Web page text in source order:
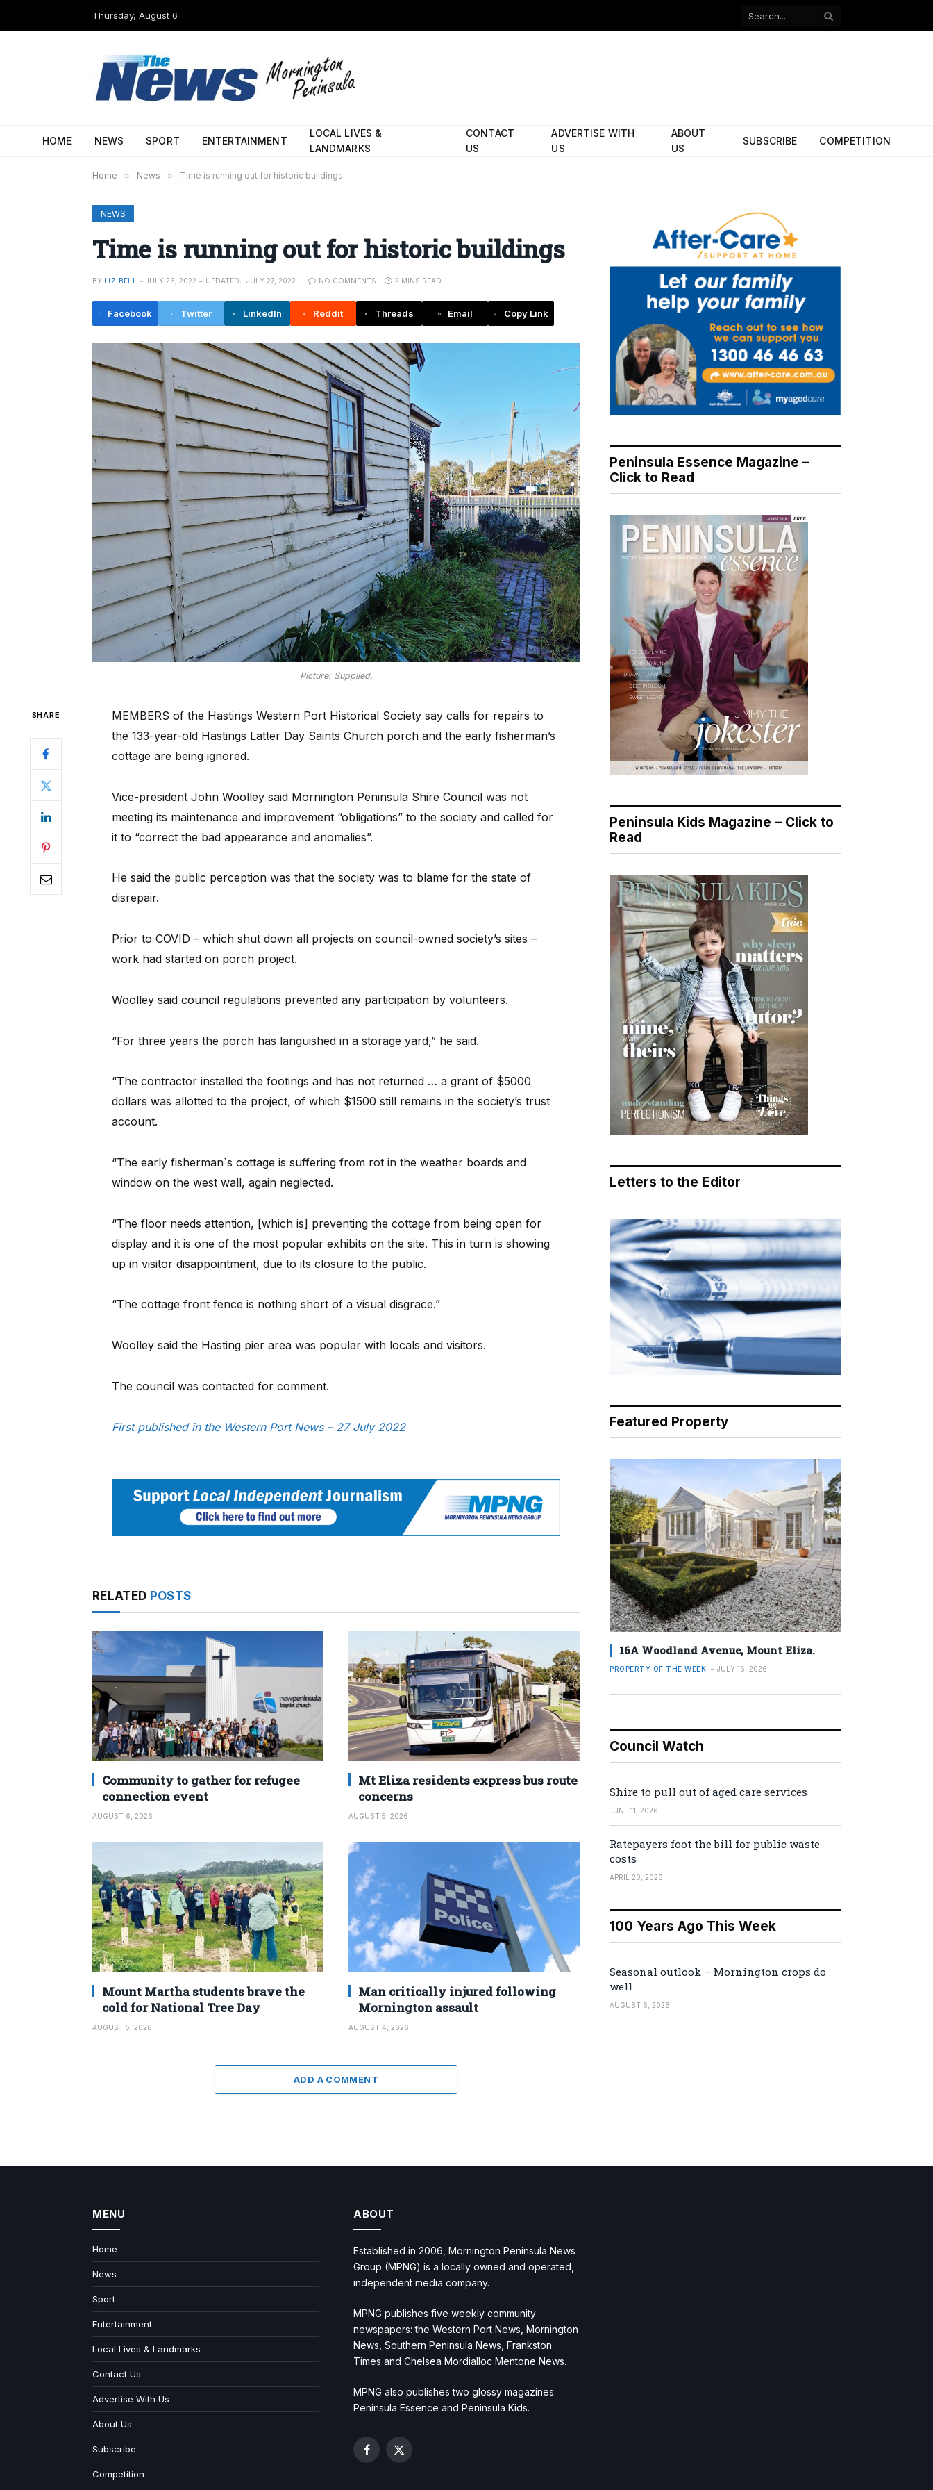
Thursday, August 6
Facebook
HOME NEWS SPORT ENTERTAINMENT
LOCAL LIVES &
LANDMARKS
CONTACT
US
ADVERTISE WITH
US
ABOUT
US
SUBSCRIBE COMPETITION
Home » News » Time is running out for historic buildings
NEWS
Time is running out for historic buildings
BY LIZ BELL JULY 26, 2022 UPDATED: JULY 27, 2022 NO COMMENTS 2 MINS READ
Facebook Twitter LinkedIn Reddit Threads Email Copy Link
Picture: Supplied.
SHARE
MEMBERS of the Hastings Western Port Historical Society say calls for repairs to
the 133-year-old Hastings Latter Day Saints Church porch and the early fisherman’s
cottage are being ignored.
Vice-president John Woolley said Mornington Peninsula Shire Council was not
meeting its maintenance and improvement “obligations” to the society and called for
it to “correct the bad appearance and anomalies”.
He said the public perception was that the society was to blame for the state of
disrepair.
Prior to COVID – which shut down all projects on council-owned society’s sites –
work had started on porch project.
Woolley said council regulations prevented any participation by volunteers.
“For three years the porch has languished in a storage yard,” he said.
“The contractor installed the footings and has not returned … a grant of $5000
dollars was allotted to the project, of which $1500 still remains in the society’s trust
account.
“The early fisherman`s cottage is suffering from rot in the weather boards and
window on the west wall, again neglected.
“The floor needs attention, [which is] preventing the cottage from being open for
display and it is one of the most popular exhibits on the site. This in turn is showing
up in visitor disappointment, due to its closure to the public.
“The cottage front fence is nothing short of a visual disgrace.”
Woolley said the Hasting pier area was popular with locals and visitors.
The council was contacted for comment.
First published in the Western Port News – 27 July 2022
RELATED POSTS
Community to gather for refugee
connection event
AUGUST 6, 2026
Mt Eliza residents express bus route
concerns
AUGUST 5, 2026
Mount Martha students brave the
cold for National Tree Day
AUGUST 5, 2026
Man critically injured following
Mornington assault
AUGUST 4, 2026
ADD A COMMENT
Peninsula Essence Magazine –
Click to Read
Peninsula Kids Magazine – Click to
Read
Letters to the Editor
Featured Property
16A Woodland Avenue, Mount Eliza.
PROPERTY OF THE WEEK JULY 16, 2026
Council Watch
Shire to pull out of aged care services
JUNE 11, 2026
Ratepayers foot the bill for public waste
costs
APRIL 20, 2026
100 Years Ago This Week
Seasonal outlook – Mornington crops do
well
AUGUST 6, 2026
MENU
Home
News
Sport
Entertainment
Local Lives & Landmarks
Contact Us
Advertise With Us
About Us
Subscribe
Competition
ABOUT
Established in 2006, Mornington Peninsula News
Group (MPNG) is a locally owned and operated,
independent media company.
MPNG publishes five weekly community
newspapers: the Western Port News, Mornington
News, Southern Peninsula News, Frankston
Times and Chelsea Mordialloc Mentone News.
MPNG also publishes two glossy magazines:
Peninsula Essence and Peninsula Kids.
Facebook
X